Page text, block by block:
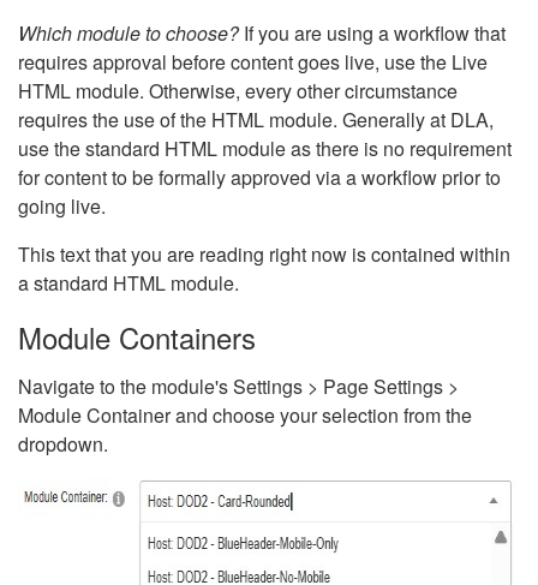
Which module to choose?If you are using a workflow that
requires approval before content goes live, use the Live
HTML module. Otherwise, every other circumstance
requires the use of the HTML module. Generally at DLA,
use the standard HTML module as there is no requirement
for content to be formally approved via a workflow prior to
going live.
This text that you are reading right now is contained within
a standard HTML module.
Module Containers
Navigate to the module's Settings > Page Settings >
Module Container and choose your selection from the
dropdown.